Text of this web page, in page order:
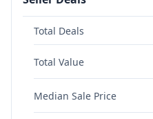
Total Deals
Total Value
Median Sale Price